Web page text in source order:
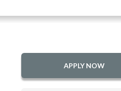
APPLY NOW